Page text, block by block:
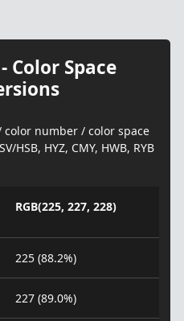
Color Space
color number / color space
HSB, HYZ, CMY, HWB, RYB
RGB(225, 227, 228)
225 (88.2%)
227 (89.0%)